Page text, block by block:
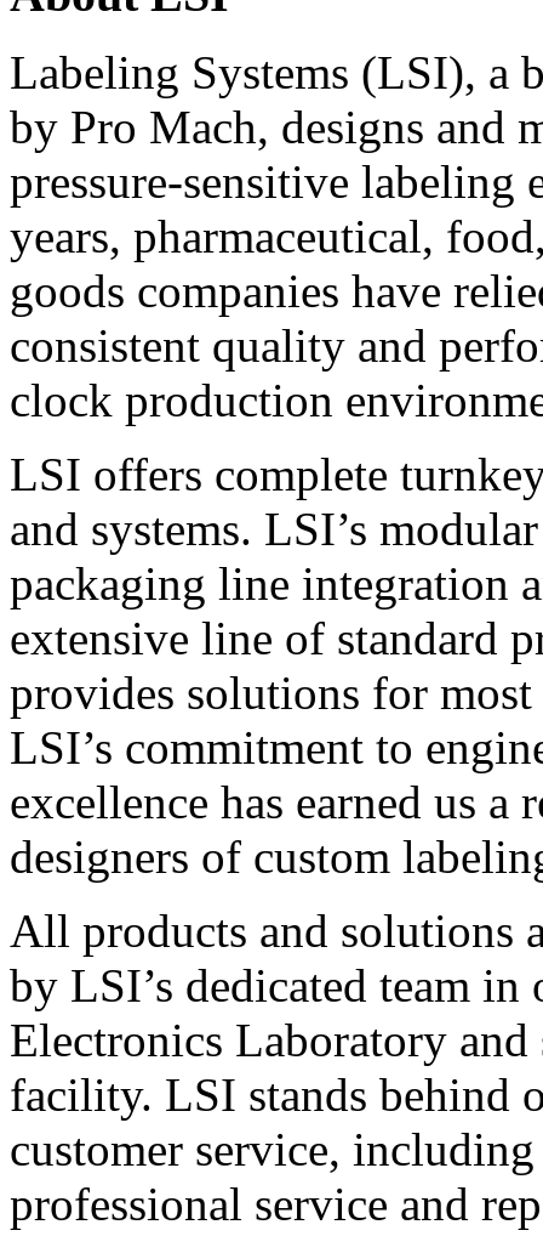
Labeling Systems (LSI), a
by Pro Mach, designs and
pressure-sensitive labeling
years, pharmaceutical,
goods companies have
consistent quality and
clock production
LSI offers complete
and systems. LSI’s
packaging line integration
extensive line of standard
provides solutions for
LSI’s commitment to
excellence has earned us
designers of custom
All products and solutions
by LSI’s dedicated team in
Electronics Laboratory
facility. LSI stands behind
customer service,
professional service and